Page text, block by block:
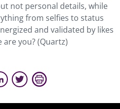
not personal details, while
from selfies to status
and validated by likes
are you? (Quartz)